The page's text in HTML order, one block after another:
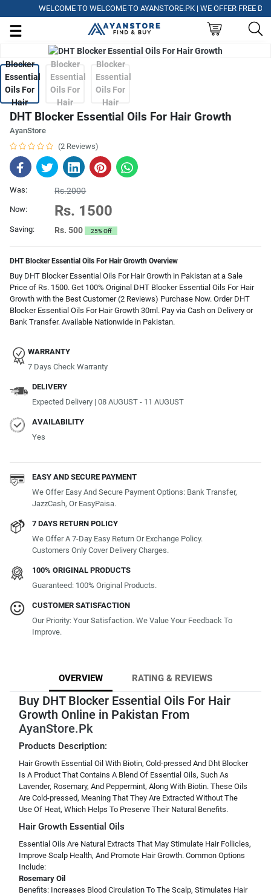
WELCOME TO WELCOME TO AYANSTORE.PK | WE OFFER FREE
DHT Blocker Essential Oils For Hair Growth
AyanStore
(2 Reviews)
Was: Rs.2000
Now: Rs. 1500
Saving: Rs. 500 25% Off
DHT Blocker Essential Oils For Hair Growth Overview
Buy DHT Blocker Essential Oils For Hair Growth in Pakistan at a Sale
Price of Rs. 1500. Get 100% Original DHT Blocker Essential Oils For Hair
Growth with the Best Customer (2 Reviews) Purchase Now. Order DHT
Blocker Essential Oils For Hair Growth 30ml. Pay via Cash on Delivery or
Bank Transfer. Available Nationwide in Pakistan.
WARRANTY
7 Days Check Warranty
DELIVERY
Expected Delivery | 08 AUGUST - 11 AUGUST
AVAILABILITY
Yes
EASY AND SECURE PAYMENT
We Offer Easy And Secure Payment Options: Bank Transfer,
JazzCash, Or EasyPaisa.
7 DAYS RETURN POLICY
We Offer A 7-Day Easy Return Or Exchange Policy.
Customers Only Cover Delivery Charges.
100% ORIGINAL PRODUCTS
Guaranteed: 100% Original Products.
CUSTOMER SATISFACTION
Our Priority: Your Satisfaction. We Value Your Feedback To
Improve.
OVERVIEW RATING & REVIEWS
Buy DHT Blocker Essential Oils For Hair
Growth Online in Pakistan From
AyanStore.Pk
Products Description:
Hair Growth Essential Oil With Biotin, Cold-pressed And Dht Blocker
Is A Product That Contains A Blend Of Essential Oils, Such As
Lavender, Rosemary, And Peppermint, Along With Biotin. These Oils
Are Cold-pressed, Meaning That They Are Extracted Without The
Use Of Heat, Which Helps To Preserve Their Natural Benefits.
Hair Growth Essential Oils
Essential Oils Are Natural Extracts That May Stimulate Hair Follicles,
Improve Scalp Health, And Promote Hair Growth. Common Options
Include:
Rosemary Oil
Benefits: Increases Blood Circulation To The Scalp, Stimulates Hair